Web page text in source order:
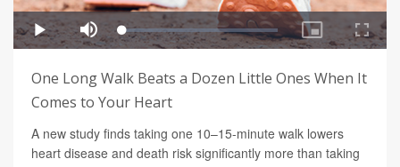
One Long Walk Beats a Dozen Little Ones When It
Comes to Your Heart
A new study finds taking one 10–15-minute walk lowers
heart disease and death risk significantly more than taking